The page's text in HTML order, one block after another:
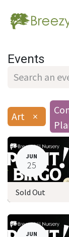
Events
Art ×
JUN
25
Sold Out
JUN